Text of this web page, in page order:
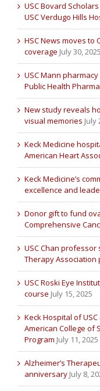
USC Bovard
USC Verdugo Hills
HSC News moves
coverage July 30, 2025
USC Mann
Public Health
New study reveals
visual memories July
Keck Medicine
American Heart
Keck Medicine’s
excellence and
Donor gift to fund
Comprehensive
USC Chan
Therapy Association
USC Roski Eye
course July 15, 2025
Keck Hospital of
American College of
Program July 11, 2025
Alzheimer’s
anniversary July 8,